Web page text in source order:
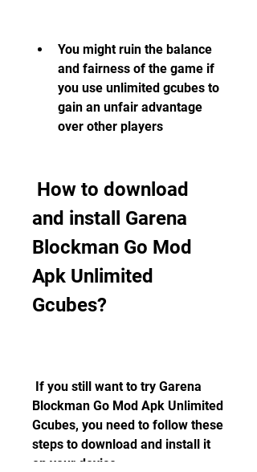
You might ruin the balance
and fairness of the game if
you use unlimited gcubes to
gain an unfair advantage
over other players
and install Garena
Blockman Go Mod
Apk Unlimited
Gcubes?
Blockman Go Mod Apk Unlimited
Gcubes, you need to follow these
steps to download and install it
on your device: